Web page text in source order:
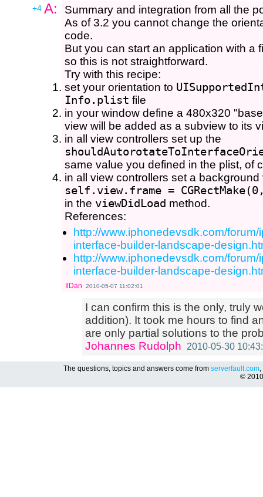
+4 A:
Summary and integration from all the
As of 3.2 you cannot change the
code.
But you can start an application with a
so this is not straightforward.
Try with this recipe:
set your orientation to
Info.plist file
in your window define a 480x320
view will be added as a subview to its
in all view controllers set up the
same value you defined in the plist, of
in all view controllers set a background
self.view.frame =
in the viewDidLoad method.
References:
http://www.iphonedevsdk.com/
interface-builder-landscape-
http://www.iphonedevsdk.com/
interface-builder-landscape-
IlDan 2010-05-07 11:02:01
I can confirm this is the only, truly
addition). It took me hours to find
are only partial solutions to the
Johannes Rudolph
2010-05-30
The questions, topics and answers come from serverfault.com,
©